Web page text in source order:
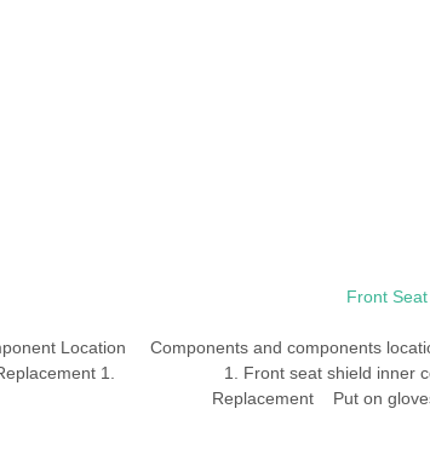
Location
1.
Front
Components and components
1. Front seat shield inner
Replacement Put on